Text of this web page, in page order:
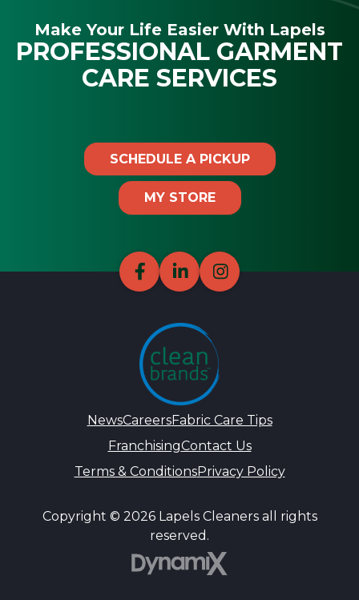
Make Your Life Easier With Lapels
PROFESSIONAL GARMENT
CARE SERVICES
SCHEDULE A PICKUP
MY STORE
NewsCareersFabric Care Tips
FranchisingContact Us
Terms & ConditionsPrivacy Policy
Copyright © 2026 Lapels Cleaners all rights
reserved.